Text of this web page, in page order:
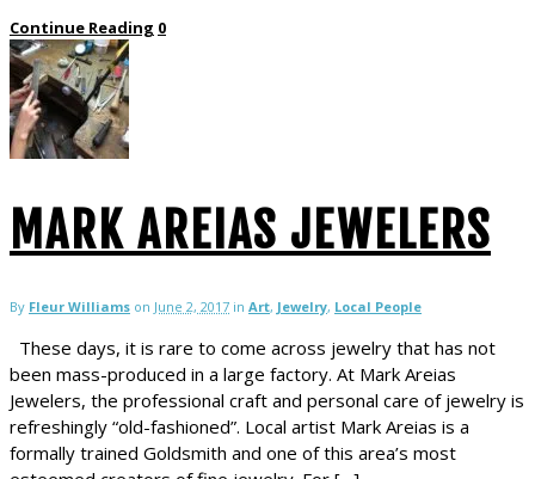
Continue Reading 0
MARK AREIAS JEWELERS
By Fleur Williams on June 2, 2017 in Art, Jewelry, Local People
These days, it is rare to come across jewelry that has not
been mass-produced in a large factory. At Mark Areias
Jewelers, the professional craft and personal care of jewelry is
refreshingly “old-fashioned”. Local artist Mark Areias is a
formally trained Goldsmith and one of this area’s most